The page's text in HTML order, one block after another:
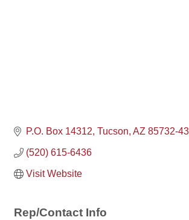
P.O. Box 14312 Tucson AZ 85732-
(520) 615-6436
Visit Website
Rep/Contact Info